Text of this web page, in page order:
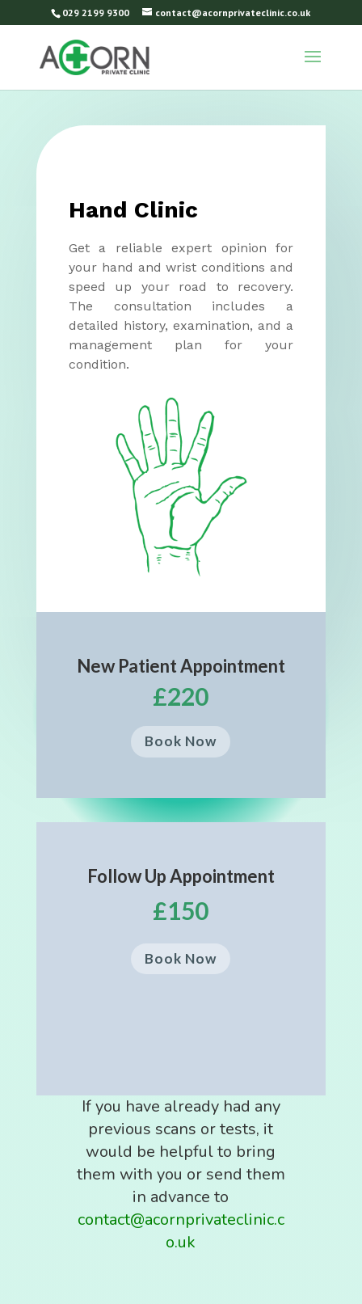
029 2199 9300 contact@acornprivateclinic.co.uk
Hand Clinic
Get a reliable expert opinion for
your hand and wrist conditions and
speed up your road to recovery.
The consultation includes a
detailed history, examination, and a
management plan for your
condition.
New Patient Appointment
£220
Book Now
Follow Up Appointment
£150
Book Now
If you have already had any
previous scans or tests, it
would be helpful to bring
them with you or send them
in advance to
contact@acornprivateclinic.c
o.uk